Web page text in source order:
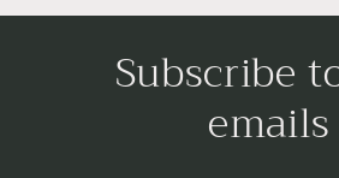
Subscribe
emails